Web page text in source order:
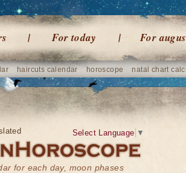
For today For
haircuts calendar horoscope natal chart
for each day, moon phases
Select Language ▼